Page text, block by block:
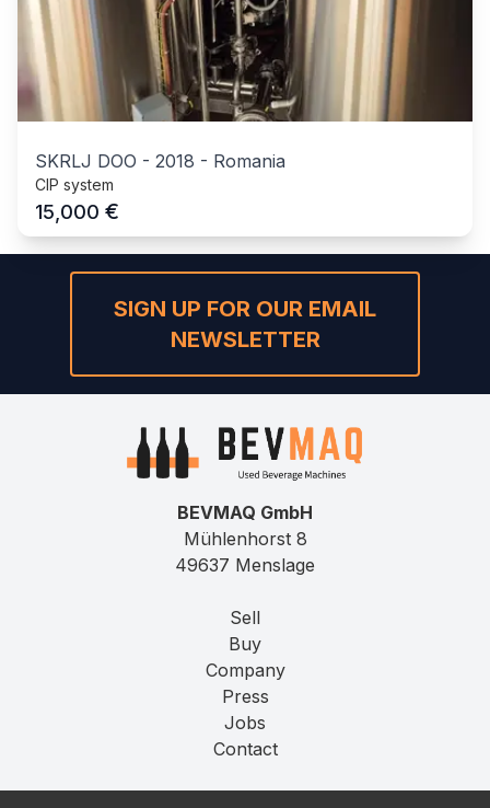
SKRLJ DOO - 2018 - Romania
CIP system
15,000 €
SIGN UP FOR OUR EMAIL
NEWSLETTER
BEVMAQ GmbH
Mühlenhorst 8
49637 Menslage
Sell
Buy
Company
Press
Jobs
Contact